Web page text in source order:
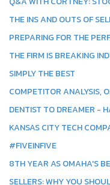
THE INS AND OUTS OF
PREPARING FOR THE
THE FIRM IS BREAKING
SIMPLY THE BEST
COMPETITOR ANALYSIS,
DENTIST TO DREAMER -
KANSAS CITY TECH
#FIVEINFIVE
8TH YEAR AS OMAHA'S
SELLERS: WHY YOU